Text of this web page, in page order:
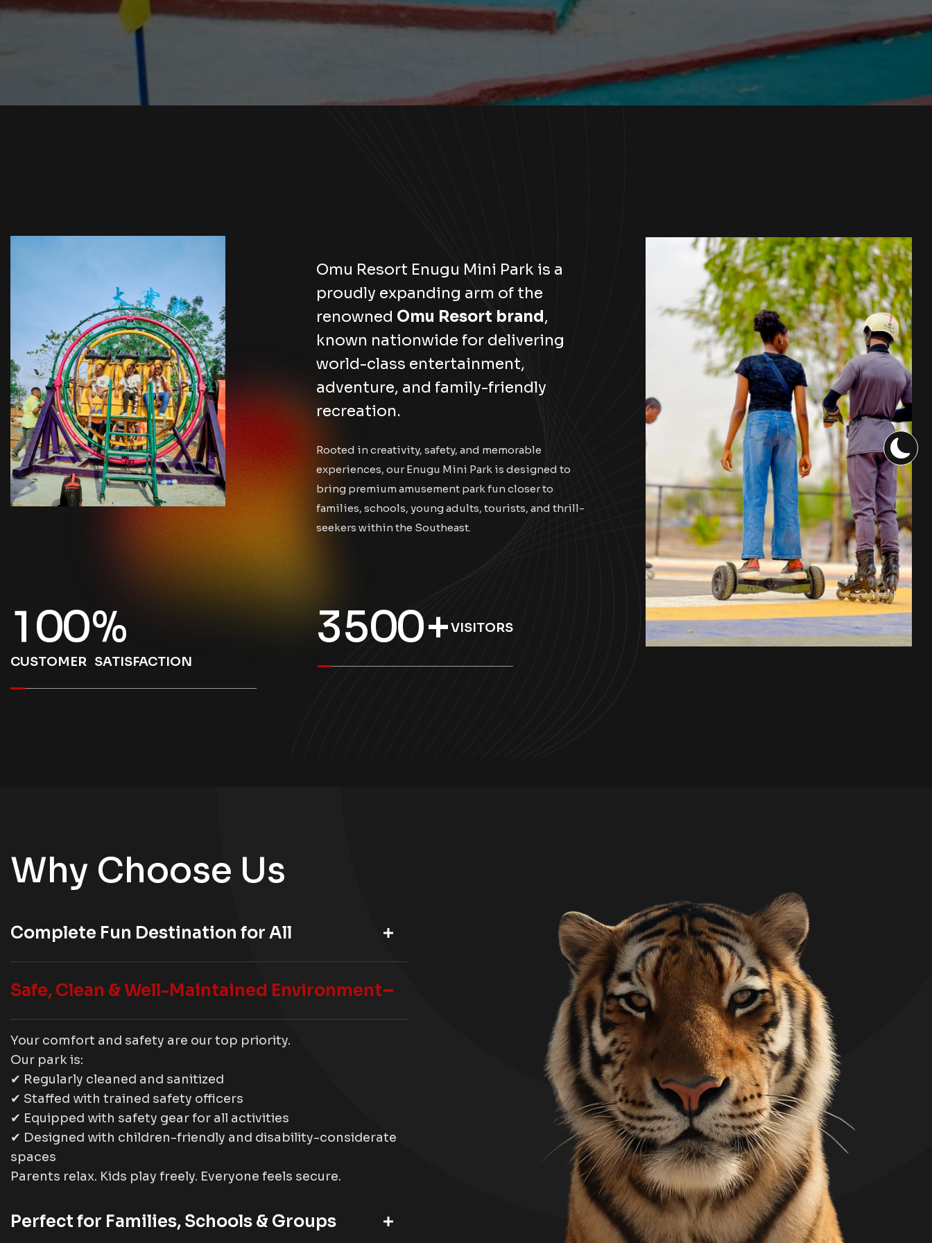
Omu Resort Enugu Mini Park is a
proudly expanding arm of the
renowned Omu Resort brand,
known nationwide for delivering
world-class entertainment,
adventure, and family-friendly
recreation.
Rooted in creativity, safety, and memorable
experiences, our Enugu Mini Park is designed to
bring premium amusement park fun closer to
families, schools, young adults, tourists, and thrill-
seekers within the Southeast.
1 00%
CUSTOMER SATISFACTION
3500+VISITORS
Why Choose Us
Complete Fun Destination for All
Safe, Clean & Well-Maintained Environment
Your comfort and safety are our top priority.
Our park is:
✔ Regularly cleaned and sanitized
✔ Staffed with trained safety officers
✔ Equipped with safety gear for all activities
✔ Designed with children-friendly and disability-considerate
spaces
Parents relax. Kids play freely. Everyone feels secure.
Perfect for Families, Schools & Groups